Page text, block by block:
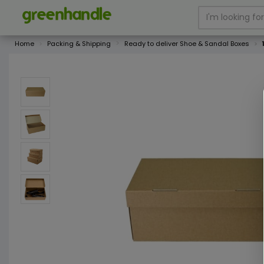
Home Packing & Shipping Ready to deliver Shoe & Sandal Boxes